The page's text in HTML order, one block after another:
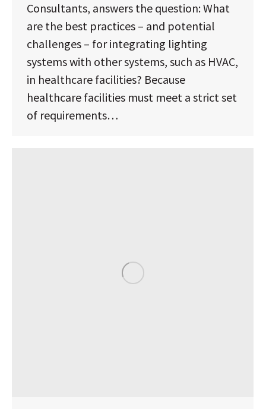
Consultants, answers the question: What
are the best practices – and potential
challenges – for integrating lighting
systems with other systems, such as HVAC,
in healthcare facilities? Because
healthcare facilities must meet a strict set
of requirements…